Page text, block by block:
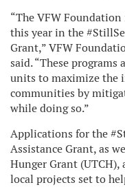
“The VFW
this year in the
Grant,” VFW
said. “These programs
units to maximize the
communities by
while doing so.”
Applications for the
Assistance Grant, as
Hunger Grant
local projects set to